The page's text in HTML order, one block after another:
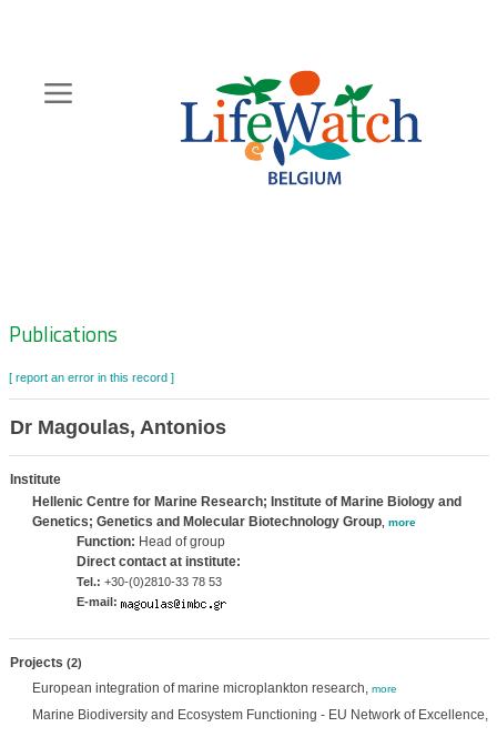
content
Zoeknavigatie
Publications
[ report an error in this record ]
Dr Magoulas, Antonios
Institute
Hellenic Centre for Marine Research; Institute of Marine Biology and
Genetics; Genetics and Molecular Biotechnology Group, more
Function: Head of group
Direct contact at institute:
Tel.: +30-(0)2810-33 78 53
E-mail:
Projects (2)
European integration of marine microplankton research, more
Marine Biodiversity and Ecosystem Functioning - EU Network of Excellence,